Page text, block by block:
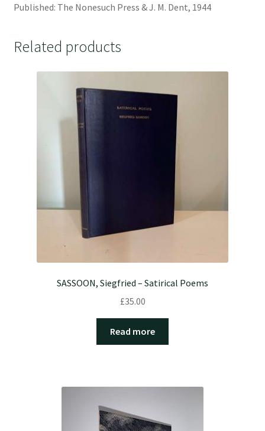
Published: The Nonesuch Press & J. M. Dent, 1944
Related products
SASSOON, Siegfried – Satirical Poems
£35.00
Read more